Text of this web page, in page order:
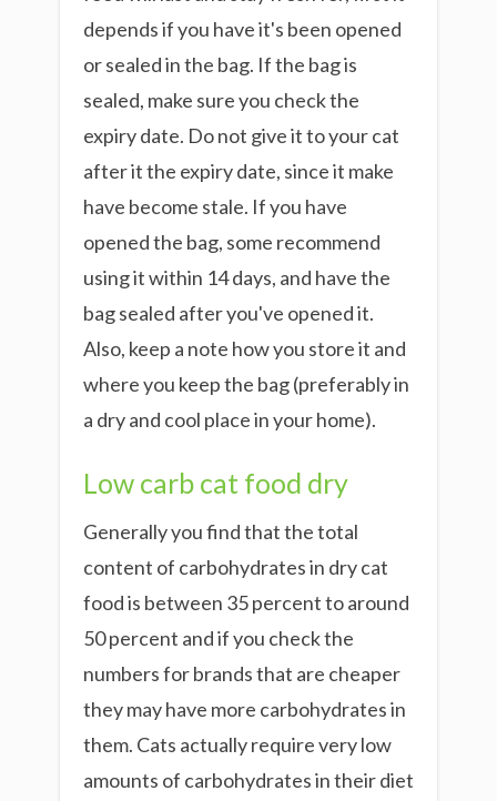
depends if you have it's been opened
or sealed in the bag. If the bag is
sealed, make sure you check the
expiry date. Do not give it to your cat
after it the expiry date, since it make
have become stale. If you have
opened the bag, some recommend
using it within 14 days, and have the
bag sealed after you've opened it.
Also, keep a note how you store it and
where you keep the bag (preferably in
a dry and cool place in your home).
Low carb cat food dry
Generally you find that the total
content of carbohydrates in dry cat
food is between 35 percent to around
50 percent and if you check the
numbers for brands that are cheaper
they may have more carbohydrates in
them. Cats actually require very low
amounts of carbohydrates in their diet